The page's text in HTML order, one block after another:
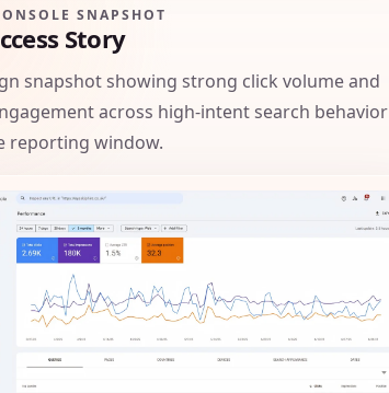
SNAPSHOT
Story
snapshot showing strong click volume and
across high-intent search behavior
reporting window.